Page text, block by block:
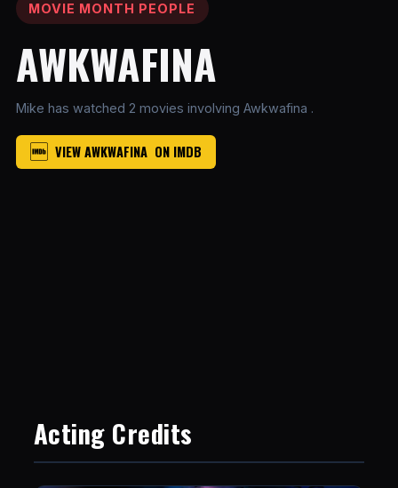
MOVIE MONTH PEOPLE
AWKWAFINA
Mike has watched 2 movies involving Awkwafina .
VIEW AWKWAFINA ON IMDB
Acting Credits